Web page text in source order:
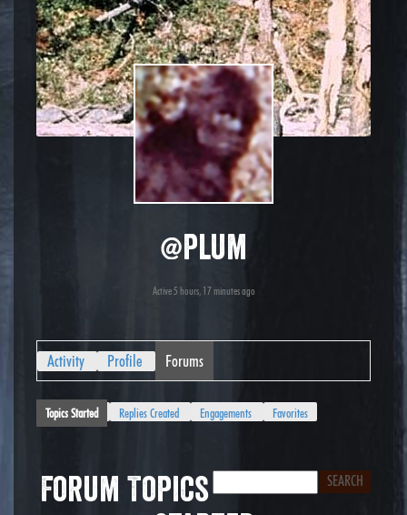
@plum
Active 5 hours, 17 minutes ago
Activity Profile Forums
Topics Started Replies Created Engagements Favorites
Forum Topics